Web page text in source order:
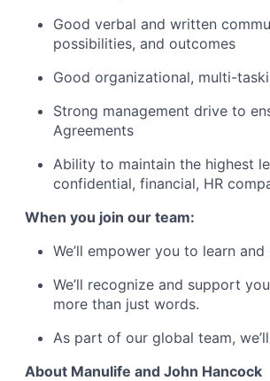
Good verbal and written
possibilities, and outcomes
Good organizational, multi-
Strong management drive to
Agreements
Ability to maintain the highest
confidential, financial, HR
When you join our team:
We’ll empower you to learn
We’ll recognize and support
more than just words.
As part of our global team,
About Manulife and John Hancock